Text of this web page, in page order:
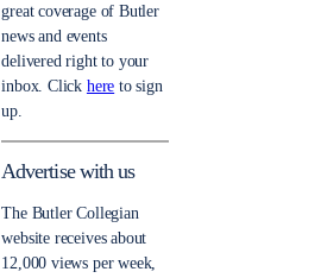
great coverage of Butler
news and events
delivered right to your
inbox. Click here to sign
up.
Advertise with us
The Butler Collegian
website receives about
12,000 views per week,